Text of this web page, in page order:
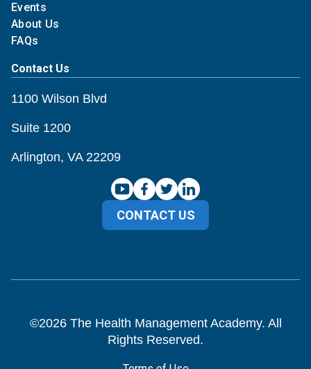
Events
About Us
FAQs
Contact Us
1100 Wilson Blvd
Suite 1200
Arlington, VA 22209
CONTACT US
©2026The Health Management Academy. All
Rights Reserved.